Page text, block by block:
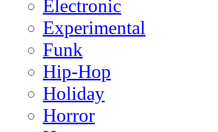
Electronic
Experimental
Funk
Hip-Hop
Holiday
Horror